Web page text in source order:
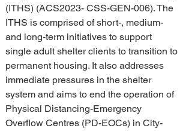
(ITHS) (ACS2023- CSS-GEN-006). The
ITHS is comprised of short-, medium-
and long-term initiatives to support
single adult shelter clients to transition to
permanent housing. It also addresses
immediate pressures in the shelter
system and aims to end the operation of
Physical Distancing-Emergency
Overflow Centres (PD-EOCs) in City-